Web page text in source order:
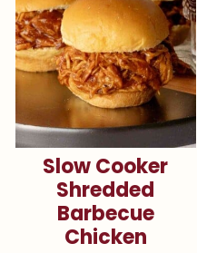
Slow Cooker
Shredded
Barbecue
Chicken